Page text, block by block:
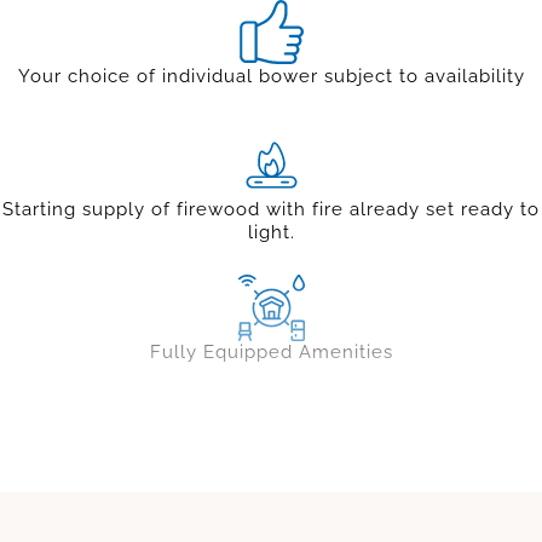
Your choice of individual bower subject to availability
Starting supply of firewood with fire already set ready to
light.
Fully Equipped Amenities